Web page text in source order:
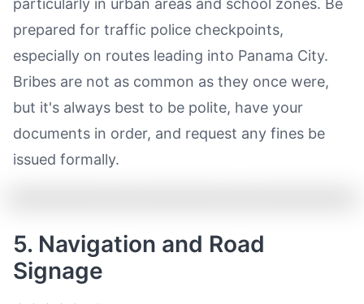
particularly in urban areas and school zones. Be
prepared for traffic police checkpoints,
especially on routes leading into Panama City.
Bribes are not as common as they once were,
but it's always best to be polite, have your
documents in order, and request any fines be
issued formally.
5. Navigation and Road
Signage